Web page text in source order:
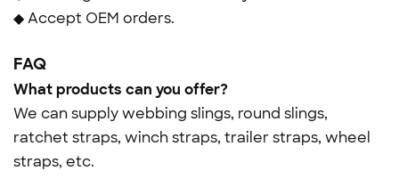
◆ Accept OEM orders.
FAQ
What products can you offer?
We can supply webbing slings, round slings,
ratchet straps, winch straps, trailer straps, wheel
straps, etc.